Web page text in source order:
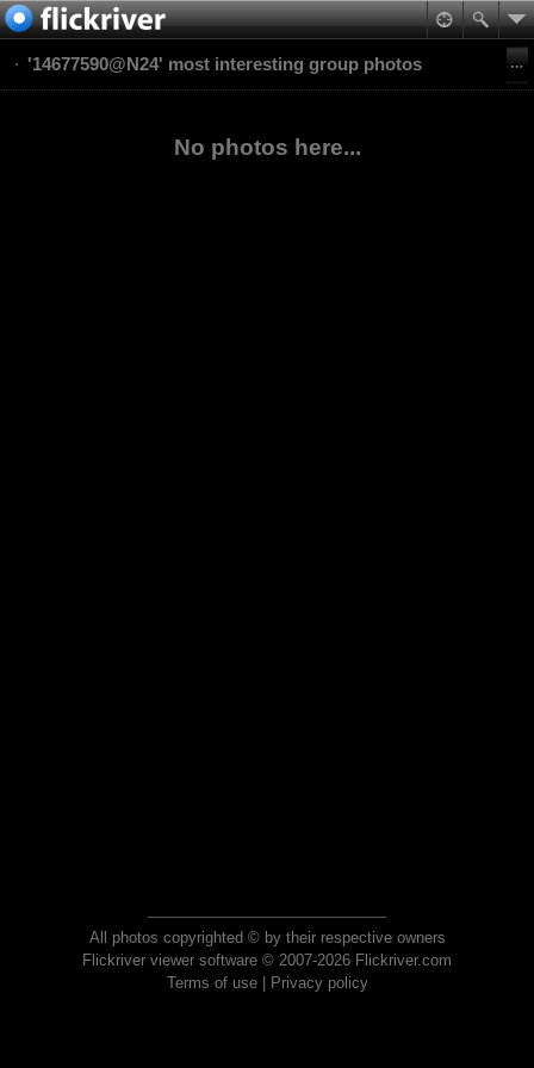
'14677590@N24' most interesting group photos
No photos here...
All photos copyrighted © by their respective owners
Flickriver viewer software © 2007-2026 Flickriver.com
Terms of use| Privacy policy